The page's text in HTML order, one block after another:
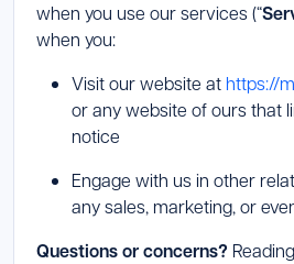
Customer Support Portal
Launch Support Session
when you use our services (“
when you:
Visit our website at https://
or any website of ours that
notice
Engage with us in other
any sales, marketing, or
Questions or concerns?